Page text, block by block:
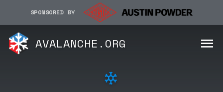
SPONSORED BY
AVALANCHE.ORG